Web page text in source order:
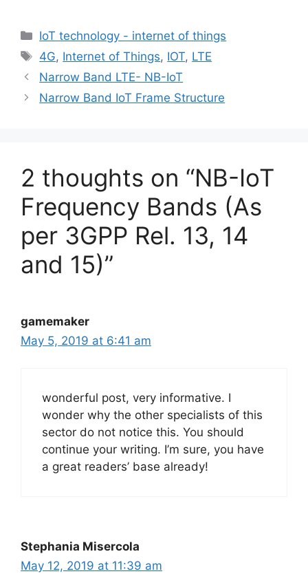
Categories
IoT technology - internet of things
Tags
4G, Internet of Things, IOT, LTE
Narrow Band LTE- NB-IoT
Narrow Band IoT Frame Structure
2 thoughts on “NB-IoT
Frequency Bands (As
per 3GPP Rel. 13, 14
and 15)”
gamemaker
May 5, 2019 at 6:41 am
wonderful post, very informative. I
wonder why the other specialists of this
sector do not notice this. You should
continue your writing. I’m sure, you have
a great readers’ base already!
Stephania Misercola
May 12, 2019 at 11:39 am